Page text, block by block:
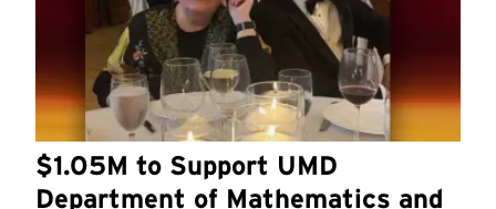
$1.05M to Support UMD
Department of Mathematics and